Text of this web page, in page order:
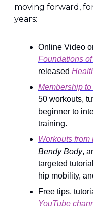
moving forward,
years:
Foundations
released
Membership
50 workouts,
beginner to
training.
Workouts
Bendy Body,
targeted
hip mobility,
Free tips,
YouTube